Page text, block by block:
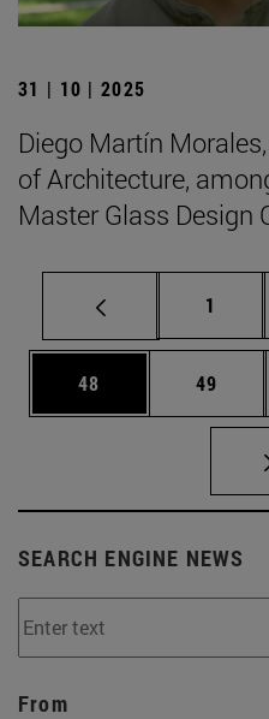
31 | 10 | 2025
Diego Martín
of Architecture,
Master Glass Design
Page
1
Page
48 Page
49
SEARCH ENGINE NEWS
From